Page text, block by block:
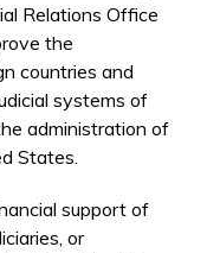
Relations Office
the
countries and
systems of
administration of
States.
support of
or